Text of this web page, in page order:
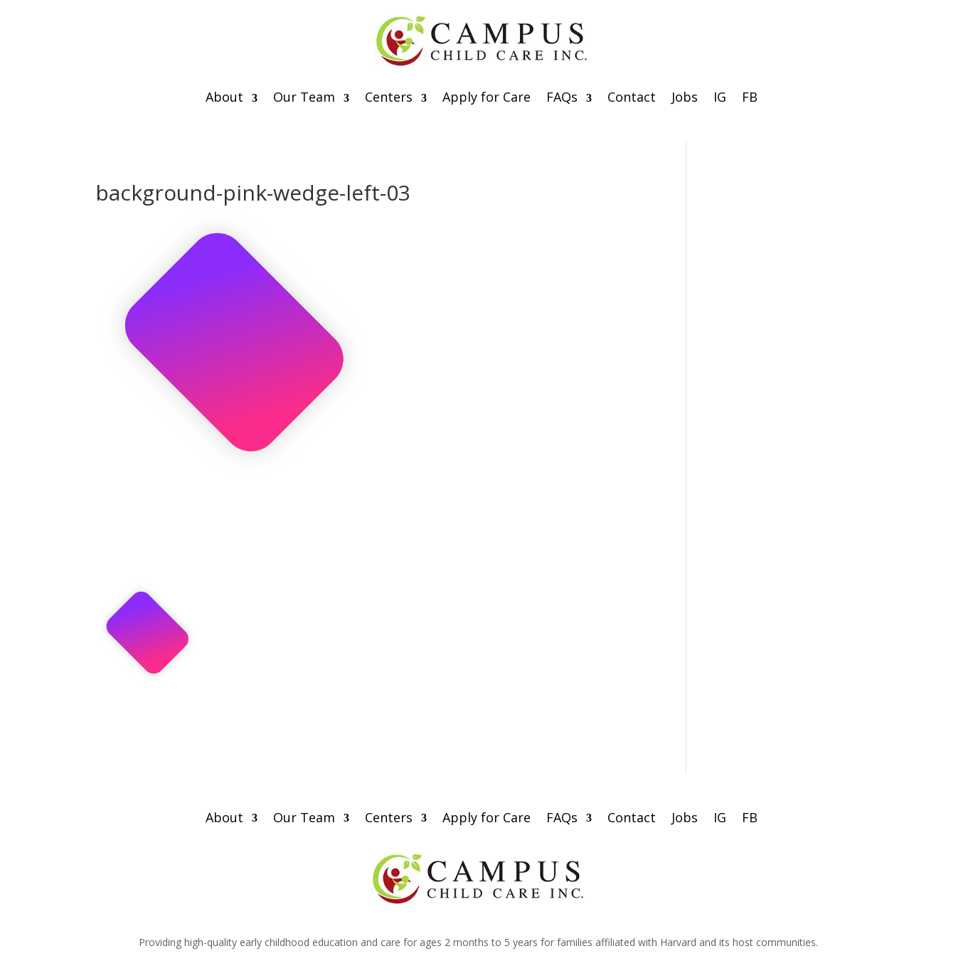
About Our Team Centers Apply for Care FAQs Contact Jobs IG FB
background-pink-wedge-left-03
About Our Team Centers Apply for Care FAQs Contact Jobs IG FB
Providing high-quality early childhood education and care for ages 2 months to 5 years for families affiliated with Harvard and its host communities.